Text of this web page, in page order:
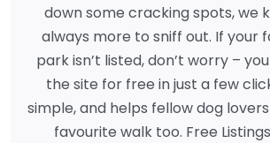
down some cracking spots, we
always more to sniff out. If your
park isn’t listed, don’t worry –
the site for free in just a few
simple, and helps fellow dog
favourite walk too. Free